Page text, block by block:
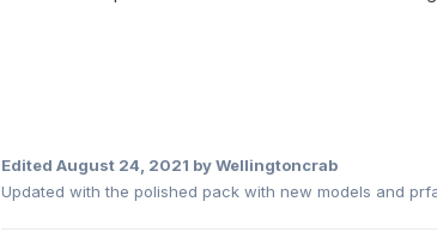
Edited August 24, 2021 by Wellingtoncrab
Updated with the polished pack with new models and